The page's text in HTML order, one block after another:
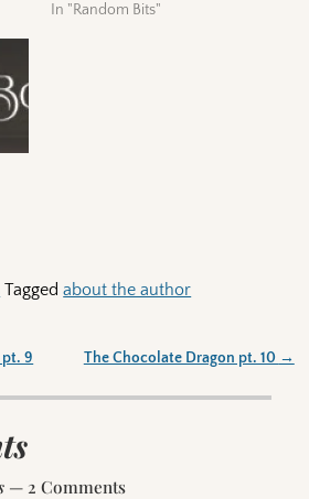
In "Random Bits"
Tagged about the author
9 The Chocolate Dragon pt. 10 →
— 2 Comments